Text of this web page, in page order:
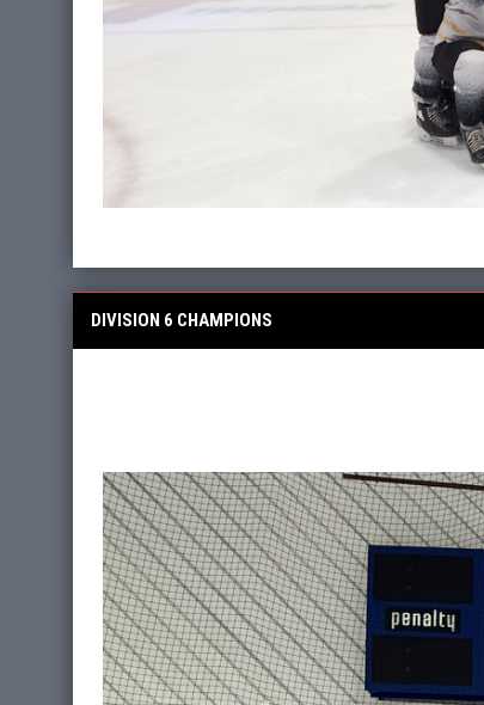
DIVISION 6 CHAMPIONS